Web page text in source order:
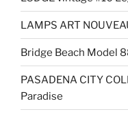
LAMPS ART
Bridge Beach Model
PASADENA CITY
Paradise